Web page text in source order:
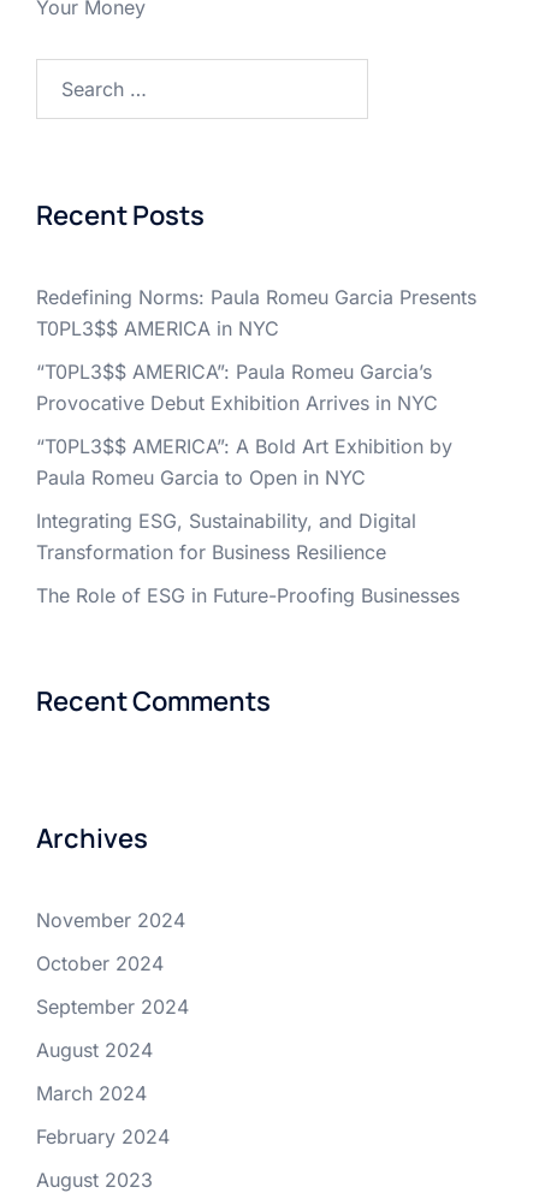
Your Money
for:
Recent Posts
Redefining Norms: Paula Romeu Garcia Presents
T0PL3$$ AMERICA in NYC
“T0PL3$$ AMERICA”: Paula Romeu Garcia’s
Provocative Debut Exhibition Arrives in NYC
“T0PL3$$ AMERICA”: A Bold Art Exhibition by
Paula Romeu Garcia to Open in NYC
Integrating ESG, Sustainability, and Digital
Transformation for Business Resilience
The Role of ESG in Future-Proofing Businesses
Recent Comments
Archives
November 2024
October 2024
September 2024
August 2024
March 2024
February 2024
August 2023